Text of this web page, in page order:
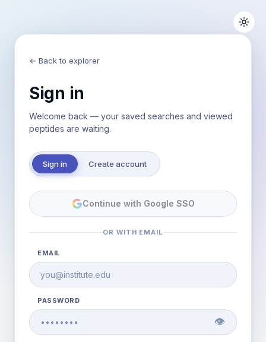
← Back to explorer
Sign in
Welcome back — your saved searches and viewed
peptides are waiting.
Sign in Create account
Continue with Google SSO
OR WITH EMAIL
EMAIL
PASSWORD
👁